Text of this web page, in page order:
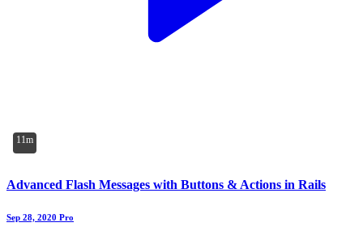
11m
Advanced Flash Messages with Buttons & Actions in Rails
Sep 28, 2020 Pro